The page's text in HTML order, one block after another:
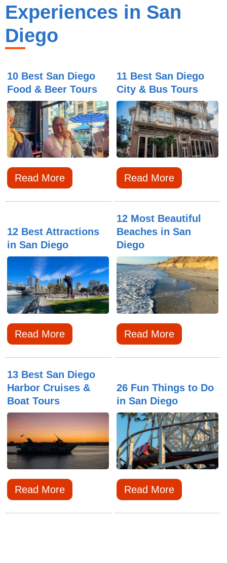
Experiences in San
Diego
10 Best San Diego
Food & Beer Tours
Read More
11 Best San Diego
City & Bus Tours
Read More
12 Best Attractions
in San Diego
Read More
12 Most Beautiful
Beaches in San
Diego
Read More
13 Best San Diego
Harbor Cruises &
Boat Tours
Read More
26 Fun Things to Do
in San Diego
Read More